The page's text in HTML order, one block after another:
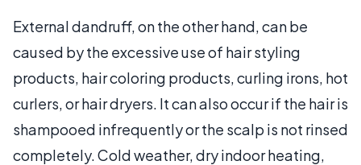
External dandruff, on the other hand, can be
caused by the excessive use of hair styling
products, hair coloring products, curling irons, hot
curlers, or hair dryers. It can also occur if the hair is
shampooed infrequently or the scalp is not rinsed
completely. Cold weather, dry indoor heating,